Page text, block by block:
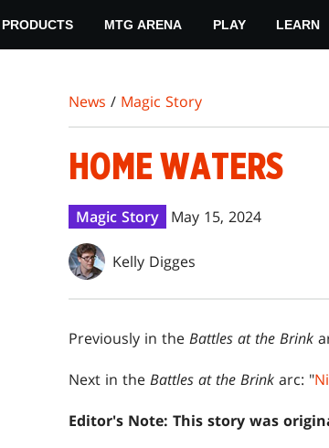
PRODUCTS MTG ARENA PLAY LEARN
News / Magic Story
HOME WATERS
Magic Story May 15, 2024
Kelly Digges
Previously in the Battles at the Brink
Next in the Battles at the Brink arc: "
Editor's Note: This story was